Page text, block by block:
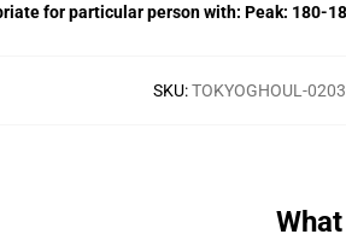
for particular person with: Peak: 180-
SKU:TOKYOGHOUL-